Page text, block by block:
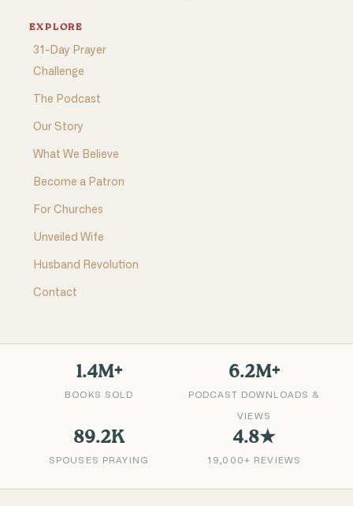
EXPLORE
31-Day Prayer
Challenge
The Podcast
Our Story
What We Believe
Become a Patron
For Churches
Unveiled Wife
Husband Revolution
Contact
1.4M+
BOOKS SOLD
6.2M+
PODCAST DOWNLOADS &
VIEWS
89.2K
SPOUSES PRAYING
4.8★
19,000+ REVIEWS